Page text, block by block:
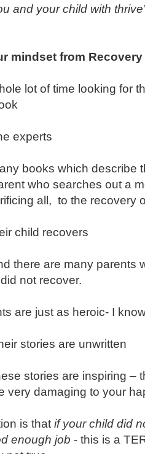
and your child with
mindset from
lot of time looking for
experts
books which describe
who searches out a
all, to the recovery
child recovers
there are many parents
not recover.
are just as heroic- I
stories are unwritten
stories are inspiring –
very damaging to your
is that if your child did
enough job - this is a